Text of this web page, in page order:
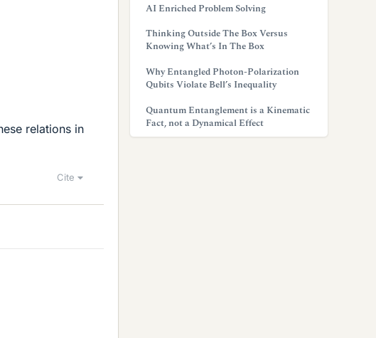
relations in
Cite
AI Enriched Problem Solving
Thinking Outside The Box Versus
Knowing What’s In The Box
Why Entangled Photon-Polarization
Qubits Violate Bell’s Inequality
Quantum Entanglement is a Kinematic
Fact, not a Dynamical Effect